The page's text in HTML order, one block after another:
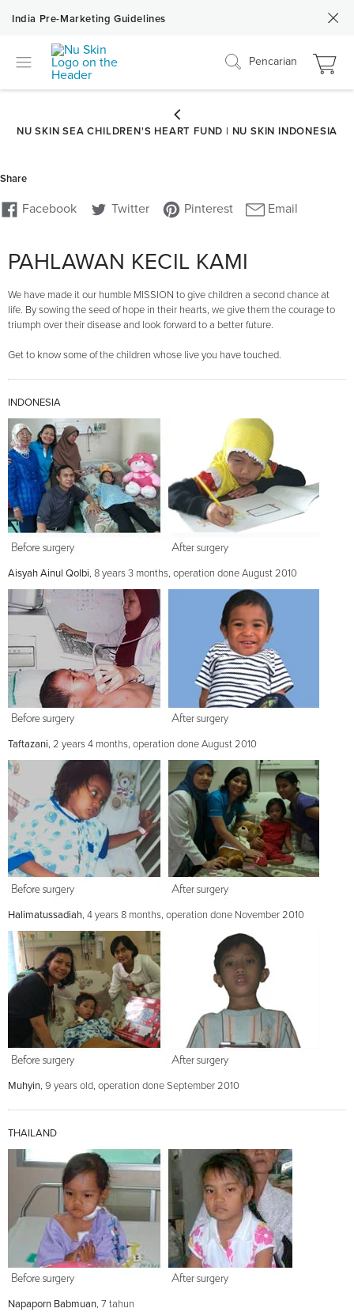
India Pre-Marketing Guidelines
Pencarian
PAHLAWAN KECIL KAMI
We have made it our humble MISSION to give children a second chance at
life. By sowing the seed of hope in their hearts, we give them the courage to
triumph over their disease and look forward to a better future.
Get to know some of the children whose live you have touched.
INDONESIA
Aisyah Ainul Qolbi, 8 years 3 months, operation done August 2010
Taftazani, 2 years 4 months, operation done August 2010
Halimatussadiah, 4 years 8 months, operation done November 2010
Muhyin, 9 years old, operation done September 2010
THAILAND
Napaporn Babmuan, 7 tahun